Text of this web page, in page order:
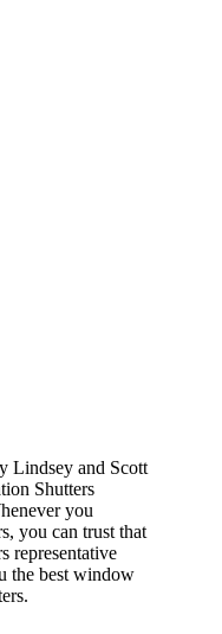
Lindsey and Scott
Shutters
you
you can trust that
representative
the best window